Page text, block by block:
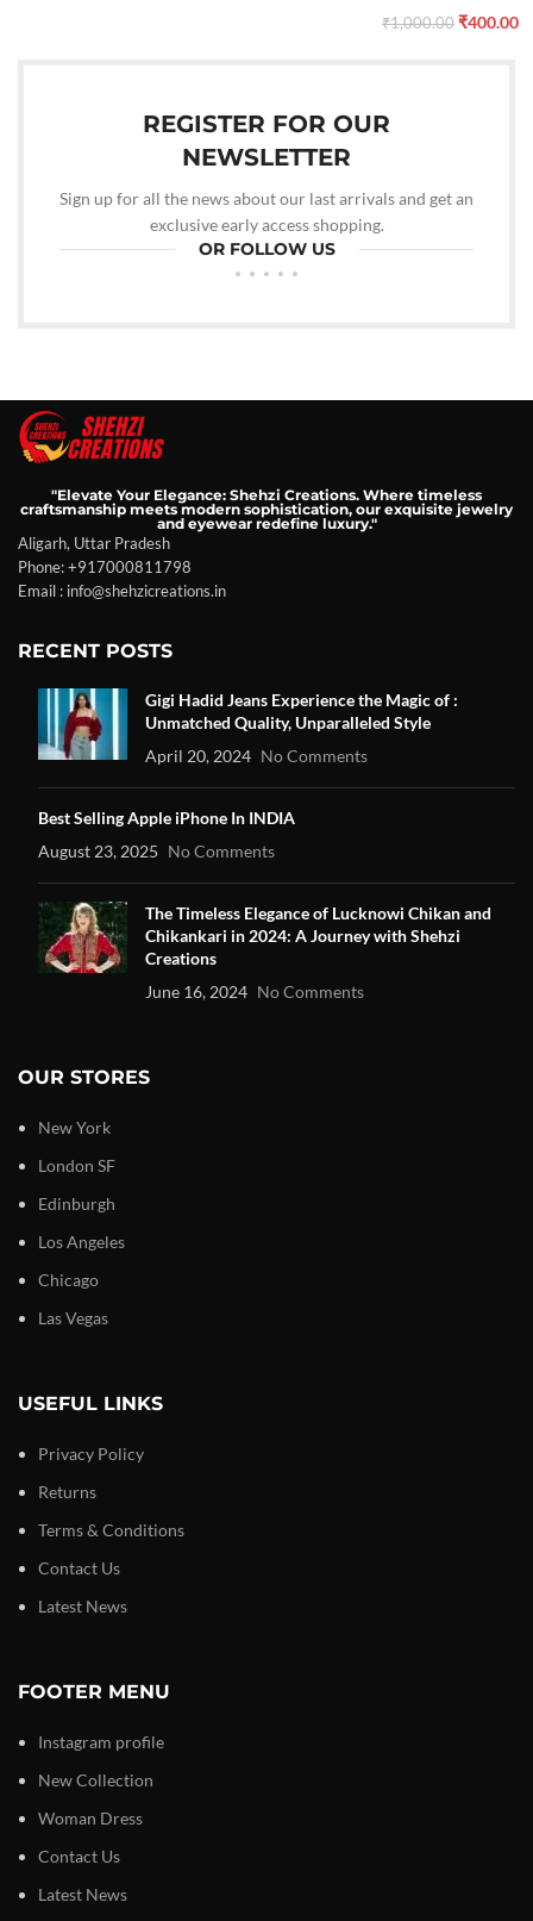
₹1,000.00 ₹400.00
REGISTER FOR OUR
NEWSLETTER
Sign up for all the news about our last arrivals and get an
exclusive early access shopping.
OR FOLLOW US
"Elevate Your Elegance: Shehzi Creations. Where timeless
craftsmanship meets modern sophistication, our exquisite jewelry
and eyewear redefine luxury."
Aligarh, Uttar Pradesh
Phone: +917000811798
Email : info@shehzicreations.in
RECENT POSTS
Gigi Hadid Jeans Experience the Magic of :
Unmatched Quality, Unparalleled Style
April 20, 2024 No Comments
Best Selling Apple iPhone In INDIA
August 23, 2025 No Comments
The Timeless Elegance of Lucknowi Chikan and
Chikankari in 2024: A Journey with Shehzi
Creations
June 16, 2024 No Comments
OUR STORES
New York
London SF
Edinburgh
Los Angeles
Chicago
Las Vegas
USEFUL LINKS
Privacy Policy
Returns
Terms & Conditions
Contact Us
Latest News
FOOTER MENU
Instagram profile
New Collection
Woman Dress
Contact Us
Latest News